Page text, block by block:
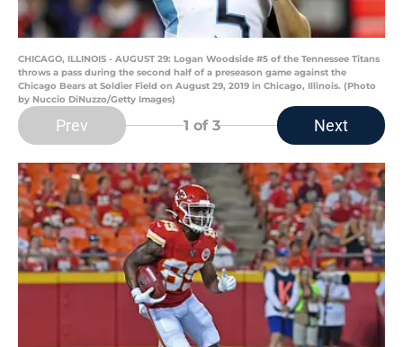
CHICAGO, ILLINOIS - AUGUST 29: Logan Woodside #5 of the Tennessee Titans
throws a pass during the second half of a preseason game against the
Chicago Bears at Soldier Field on August 29, 2019 in Chicago, Illinois. (Photo
by Nuccio DiNuzzo/Getty Images)
Prev 1 of 3 Next